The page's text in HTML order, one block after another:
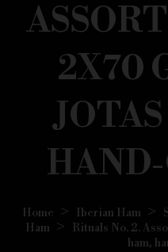
2X70
Home Iberian Ham
Ham
Rituals No. 2.
ham,